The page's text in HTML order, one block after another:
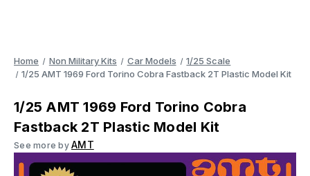
Home Non Military Kits Car Models
1/25 Scale
1/25 AMT 1969 Ford Torino Cobra Fastback 2T Plastic Model Kit
1/25 AMT 1969 Ford Torino Cobra
Fastback 2T Plastic Model Kit
See more by AMT